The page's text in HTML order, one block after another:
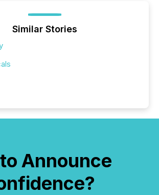
Similar Stories
Announce